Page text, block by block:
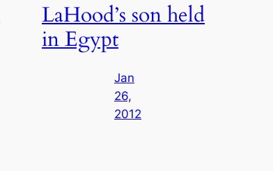
LaHood’s son held
in Egypt
Jan
26,
2012